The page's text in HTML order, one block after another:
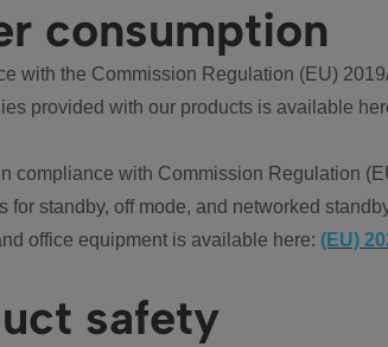
consumption
with the Commission Regulation (EU)
provided with our products is available
compliance with Commission Regulation
for standby, off mode, and networked
office equipment is available here: (EU)
safety